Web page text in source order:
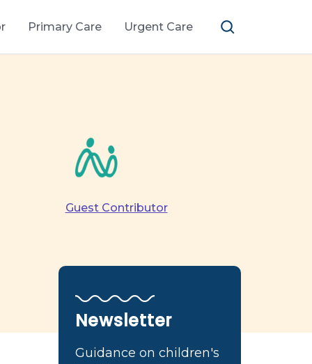
Primary Care Urgent Care
Guest Contributor
Newsletter
Guidance on children's